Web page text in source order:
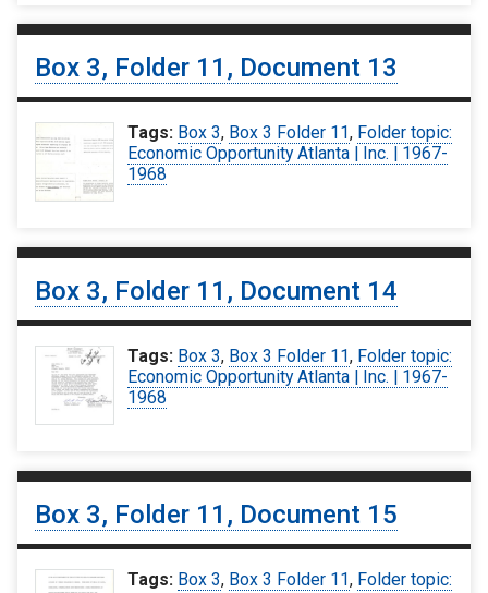
Box 3, Folder 11, Document 13
Tags: Box 3, Box 3 Folder 11, Folder topic:
Economic Opportunity Atlanta | Inc. | 1967-
1968
Box 3, Folder 11, Document 14
Tags: Box 3, Box 3 Folder 11, Folder topic:
Economic Opportunity Atlanta | Inc. | 1967-
1968
Box 3, Folder 11, Document 15
Tags: Box 3, Box 3 Folder 11, Folder topic: